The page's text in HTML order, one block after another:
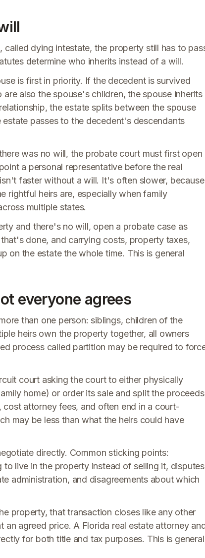
dying intestate, the property still has to
determine who inherits instead of a will.
is first in priority. If the decedent is survived
also the spouse's children, the spouse inherits
the estate splits between the spouse
passes to the decedent's descendants
was no will, the probate court must first open
a personal representative before the real
faster without a will. It's often slower, because
rightful heirs are, especially when family
multiple states.
and there's no will, open a probate case as
done, and carrying costs, property taxes,
on the estate the whole time. This is general
everyone agrees
than one person: siblings, children of the
heirs own the property together, all owners
process called partition may be required to
court asking the court to either physically
home) or order its sale and split the proceeds
attorney fees, and often end in a court-
may be less than what the heirs could have
directly. Common sticking points:
live in the property instead of selling it, disputes
administration, and disagreements about which
property, that transaction closes like any other
agreed price. A Florida real estate attorney
for both title and tax purposes. This is general